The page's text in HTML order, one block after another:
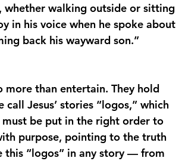
whether walking outside or sitting
in his voice when he spoke about
back his wayward son.”
than entertain. They hold
Jesus’ stories “logos,” which
be put in the right order to
purpose, pointing to the truth
this “logos” in any story — from